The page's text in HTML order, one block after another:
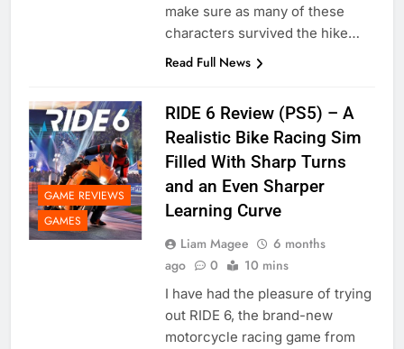
make sure as many of these
characters survived the hike…
Read Full News
GAME REVIEWS
GAMES
RIDE 6 Review (PS5) – A
Realistic Bike Racing Sim
Filled With Sharp Turns
and an Even Sharper
Learning Curve
Liam Magee
6 months
ago
0 10 mins
I have had the pleasure of trying
out RIDE 6, the brand-new
motorcycle racing game from